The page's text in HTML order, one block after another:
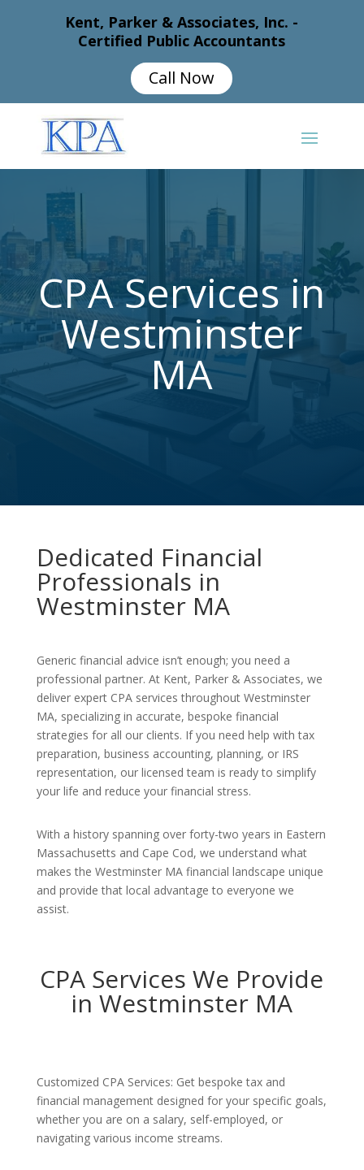
Kent, Parker & Associates, Inc. -
Certified Public Accountants
Call Now
CPA Services in
Westminster
MA
Dedicated Financial
Professionals in
Westminster MA
Generic financial advice isn’t enough; you need a
professional partner. At Kent, Parker & Associates, we
deliver expert CPA services throughout Westminster
MA, specializing in accurate, bespoke financial
strategies for all our clients. If you need help with tax
preparation, business accounting, planning, or IRS
representation, our licensed team is ready to simplify
your life and reduce your financial stress.
With a history spanning over forty-two years in Eastern
Massachusetts and Cape Cod, we understand what
makes the Westminster MA financial landscape unique
and provide that local advantage to everyone we
assist.
CPA Services We Provide
in Westminster MA
Customized CPA Services: Get bespoke tax and
financial management designed for your specific goals,
whether you are on a salary, self-employed, or
navigating various income streams.